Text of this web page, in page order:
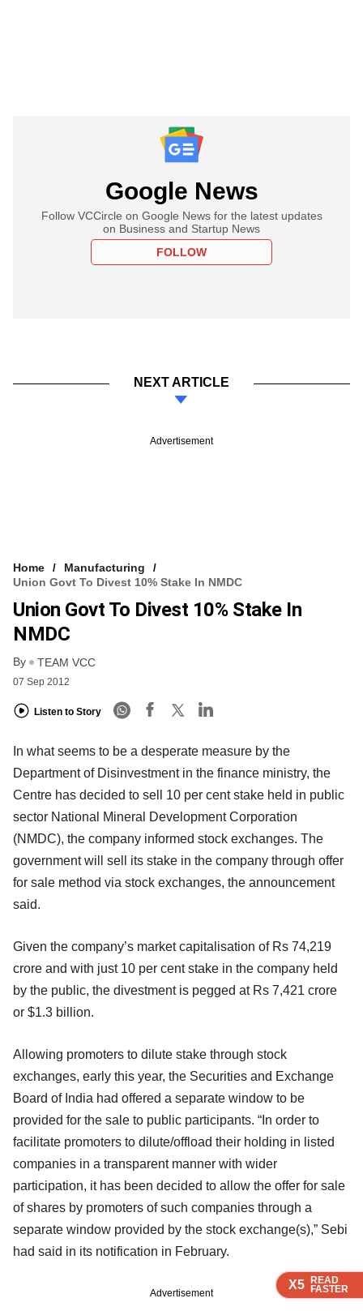
X5 READ
FASTER
X5 READ
FASTER
Google News
Follow VCCircle on Google News for the latest updates
on Business and Startup News
FOLLOW
NEXT ARTICLE
Advertisement
Home
Manufacturing
Union Govt To Divest 10% Stake In NMDC
Union Govt To Divest 10% Stake In
NMDC
By TEAM VCC
07 Sep 2012
Listen to Story
X5 READ
FASTER
In what seems to be a desperate measure by the
Department of Disinvestment in the finance ministry, the
Centre has decided to sell 10 per cent stake held in public
sector National Mineral Development Corporation
(NMDC), the company informed stock exchanges. The
government will sell its stake in the company through offer
for sale method via stock exchanges, the announcement
said.
Given the company’s market capitalisation of Rs 74,219
crore and with just 10 per cent stake in the company held
by the public, the divestment is pegged at Rs 7,421 crore
or $1.3 billion.
Allowing promoters to dilute stake through stock
exchanges, early this year, the Securities and Exchange
Board of India had offered a separate window to be
provided for the sale to public participants. “In order to
facilitate promoters to dilute/offload their holding in listed
companies in a transparent manner with wider
participation, it has been decided to allow the offer for sale
of shares by promoters of such companies through a
separate window provided by the stock exchange(s),” Sebi
had said in its notification in February.
Advertisement